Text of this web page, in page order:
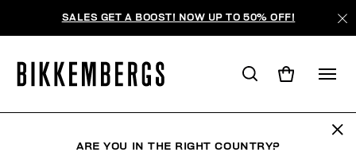
SALES GET A BOOST! NOW UP TO 50% OFF!
ARE YOU IN THE RIGHT COUNTRY?